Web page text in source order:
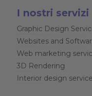
I nostri servizi
Graphic Design
Websites and
Web marketing
3D Rendering
Interior design service